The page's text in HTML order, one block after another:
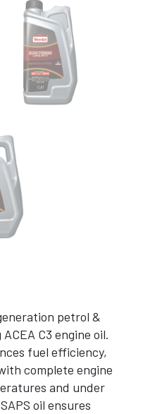
petrol &
C3 engine oil.
fuel efficiency,
complete engine
and under
oil ensures